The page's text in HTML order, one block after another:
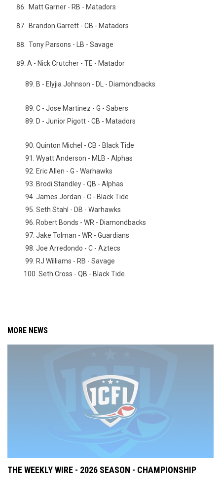
Matt Garner - RB - Matadors
Brandon Garrett - CB - Matadors
Tony Parsons - LB - Savage
A - Nick Crutcher - TE - Matador
89. B - Elyjia Johnson - DL - Diamondbacks
89. C - Jose Martinez - G - Sabers
89. D - Junior Pigott - CB - Matadors
90. Quinton Michel - CB - Black Tide
91. Wyatt Anderson - MLB - Alphas
92. Eric Allen - G - Warhawks
93. Brodi Standley - QB - Alphas
94. James Jordan - C - Black Tide
95. Seth Stahl - DB - Warhawks
96. Robert Bonds - WR - Diamondbacks
97. Jake Tolman - WR - Guardians
98. Joe Arredondo - C - Aztecs
99. RJ Williams - RB - Savage
100. Seth Cross - QB - Black Tide
MORE NEWS
THE WEEKLY WIRE - 2026 SEASON - CHAMPIONSHIP